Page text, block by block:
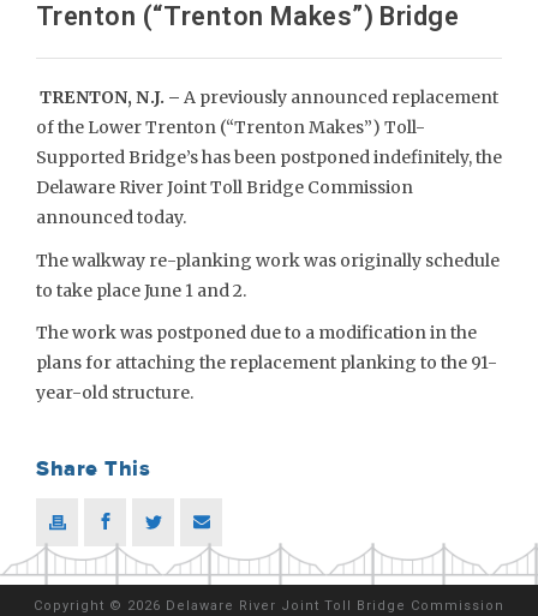
Trenton (“Trenton Makes”) Bridge
TRENTON, N.J. – A previously announced replacement
of the Lower Trenton (“Trenton Makes”) Toll-
Supported Bridge’s has been postponed indefinitely, the
Delaware River Joint Toll Bridge Commission
announced today.
The walkway re-planking work was originally schedule
to take place June 1 and 2.
The work was postponed due to a modification in the
plans for attaching the replacement planking to the 91-
year-old structure.
Share This
Copyright © 2026 Delaware River Joint Toll Bridge Commission